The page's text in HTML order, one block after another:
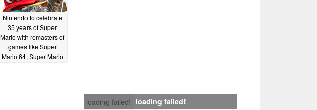
Nintendo to celebrate
35 years of Super
Mario with remasters of
games like Super
Mario 64, Super Mario
loading failed! loading failed!